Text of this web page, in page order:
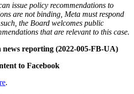
issue policy recommendations to
are not binding, Meta must respond
the Board welcomes public
that are relevant to this case.
reporting (2022-005-FB-UA)
to Facebook
.